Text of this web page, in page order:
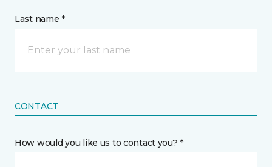
Last name *
CONTACT
How would you like us to contact you? *